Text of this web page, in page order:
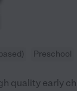
Preschool
quality early